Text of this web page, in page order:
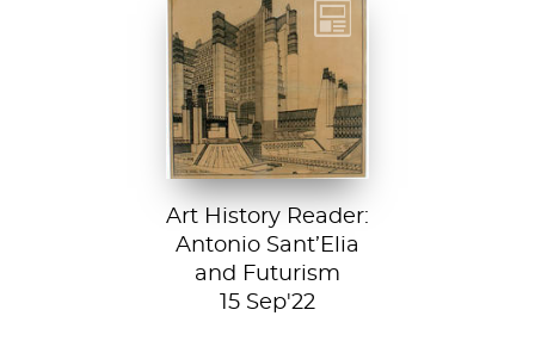
Detail from La
Città Nuova (The
New City) by
Antonio Sant’...
Art History Reader:
Antonio Sant’Elia
and Futurism
15 Sep'22